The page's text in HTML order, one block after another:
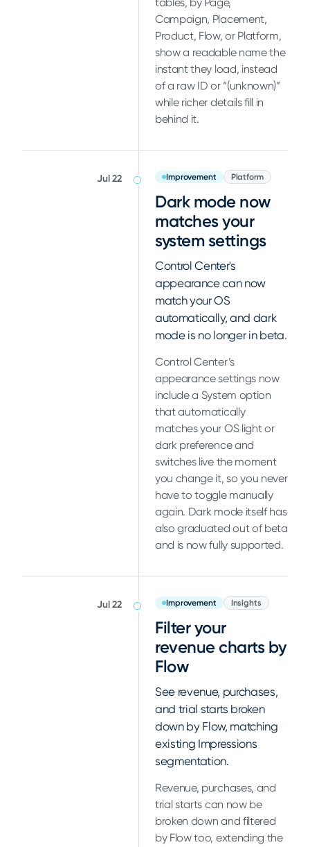
Campaign, Placement,
Product, Flow, or Platform,
show a readable name the
instant they load, instead
of a raw ID or “(unknown)”
while richer details fill in
behind it.
Jul 22 Improvement Platform
Dark mode now
matches your
system settings
Control Center's
appearance can now
match your OS
automatically, and dark
mode is no longer in beta.
Control Center’s
appearance settings now
include a System option
that automatically
matches your OS light or
dark preference and
switches live the moment
you change it, so you never
have to toggle manually
again. Dark mode itself has
also graduated out of beta
and is now fully supported.
Jul 22 Improvement Insights
Filter your
revenue charts by
Flow
See revenue, purchases,
and trial starts broken
down by Flow, matching
existing Impressions
segmentation.
Revenue, purchases, and
trial starts can now be
broken down and filtered
by Flow too, extending the